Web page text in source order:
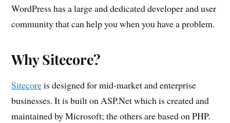
WordPress has a large and dedicated developer and user
community that can help you when you have a problem.
Why Sitecore?
Sitecoreis designed for mid-market and enterprise
businesses. It is built on ASP.Net which is created and
maintained by Microsoft; the others are based on PHP.